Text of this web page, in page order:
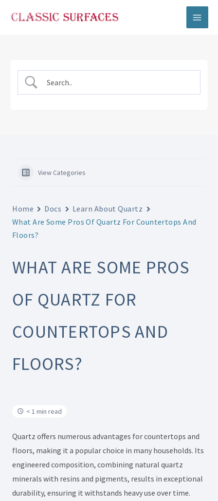
View Categories
Home Docs
Learn About Quartz
What Are Some Pros Of Quartz For Countertops And
Floors?
WHAT ARE SOME PROS
OF QUARTZ FOR
COUNTERTOPS AND
FLOORS?
< 1 min read
Quartz offers numerous advantages for countertops and
floors, making it a popular choice in many households. Its
engineered composition, combining natural quartz
minerals with resins and pigments, results in exceptional
durability, ensuring it withstands heavy use over time.